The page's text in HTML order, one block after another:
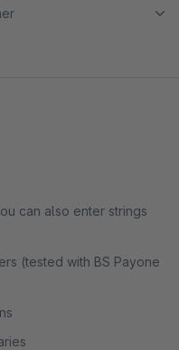
can also enter strings
(tested with BS Payone